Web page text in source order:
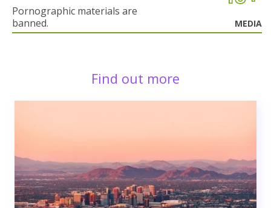
Pornographic materials are
banned.
MEDIA
Find out more